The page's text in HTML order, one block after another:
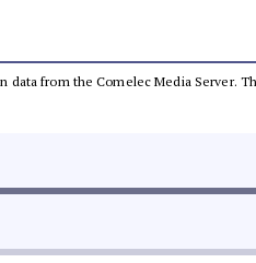
from the Comelec Media Server.